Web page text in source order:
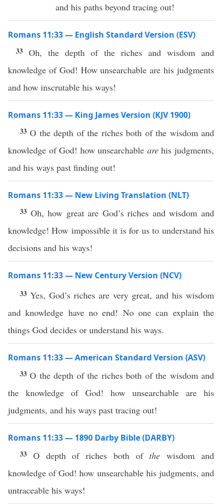
and his paths beyond tracing out!
Romans 11:33 — English Standard Version (ESV)
33 Oh, the depth of the riches and wisdom and
knowledge of God! How unsearchable are his judgments
and how inscrutable his ways!
Romans 11:33 — King James Version (KJV 1900)
33O the depth of the riches both of the wisdom and
knowledge of God! how unsearchable arehis judgments,
and his ways past finding out!
Romans 11:33 — New Living Translation (NLT)
33 Oh, how great are God’s riches and wisdom and
knowledge! How impossible it is for us to understand his
decisions and his ways!
Romans 11:33 — New Century Version (NCV)
33 Yes, God’s riches are very great, and his wisdom
and knowledge have no end! No one can explain the
things God decides or understand his ways.
Romans 11:33 — American Standard Version (ASV)
33O the depth of the riches both of the wisdom and
the knowledge of God! how unsearchable are his
judgments, and his ways past tracing out!
Romans 11:33 — 1890 Darby Bible (DARBY)
33 O depth of riches both ofthe wisdom and
knowledge of God! how unsearchable his judgments, and
untraceable his ways!